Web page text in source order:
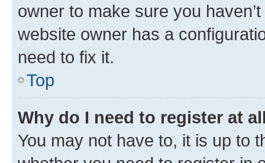
owner to make sure you
website owner has a
need to fix it.
Top
Why do I need to register at
You may not have to, it is up to